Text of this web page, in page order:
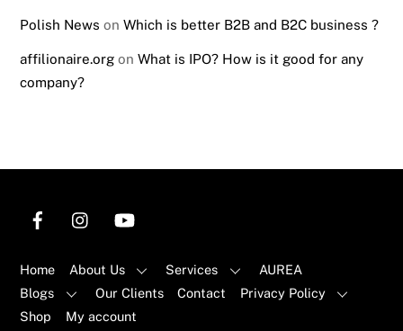
Polish News onWhich is better B2B and B2C business ?
affilionaire.org onWhat is IPO? How is it good for any
company?
Home About Us Services
AUREA
Blogs
Our Clients Contact
Privacy Policy
Shop
My account